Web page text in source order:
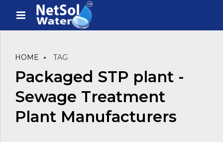
HOME TAG
Packaged STP plant -
Sewage Treatment
Plant Manufacturers